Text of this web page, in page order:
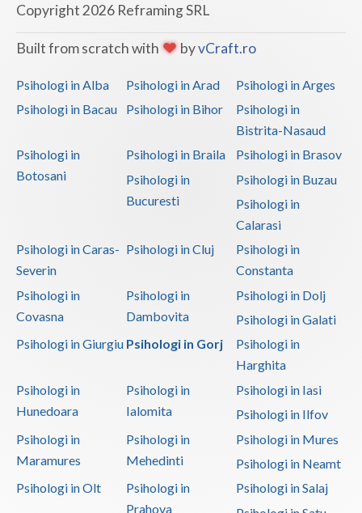
Copyright 2026 Reframing SRL
Built from scratch with byvCraft.ro
Psihologi in Alba Psihologi in Arad
Psihologi in Arges
Psihologi in Bacau
Psihologi in Bihor
Psihologi in
Bistrita-Nasaud
Psihologi in
Botosani
Psihologi in Braila
Psihologi in Brasov
Psihologi in
Bucuresti
Psihologi in Buzau
Psihologi in
Calarasi
Psihologi in Caras-
Severin
Psihologi in Cluj
Psihologi in
Constanta
Psihologi in
Covasna
Psihologi in
Dambovita
Psihologi in Dolj
Psihologi in Galati
Psihologi in Giurgiu Psihologi in Gorj
Psihologi in
Harghita
Psihologi in
Hunedoara
Psihologi in
Ialomita
Psihologi in Iasi
Psihologi in Ilfov
Psihologi in
Maramures
Psihologi in
Mehedinti
Psihologi in Mures
Psihologi in Neamt
Psihologi in Olt
Psihologi in
Prahova
Psihologi in Salaj